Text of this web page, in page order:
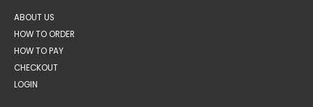
ABOUT US
HOW TO ORDER
HOW TO PAY
CHECKOUT
LOGIN